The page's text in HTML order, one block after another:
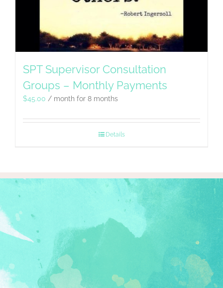
SPT Supervisor Consultation
Groups – Monthly Payments
$45.00 / month for 8 months
Details